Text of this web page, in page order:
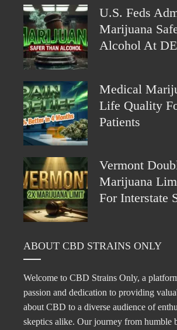
U.S. Feds
Marijuana
Alcohol At
Medical
Life Quality
Patients
Vermont
Marijuana
For Interstate
ABOUT CBD STRAINS ONLY
Welcome to CBD Strains Only, a
passion and dedication to providing
about CBD to a diverse audience of
skeptics alike. Our journey from humble